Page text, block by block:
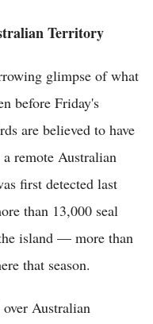
Territory
glimpse of what
before Friday's
are believed to have
remote Australian
first detected last
than 13,000 seal
island — more than
that season.
Australian